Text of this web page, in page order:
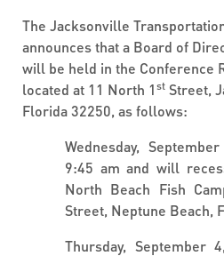
The Jacksonville
announces that a Board of
will be held in the Conference
located at 11 North 1 st Street,
Florida 32250, as follows:
Wednesday,
9:45 am and will
North Beach Fish
Street, Neptune Beach,
Thursday, September